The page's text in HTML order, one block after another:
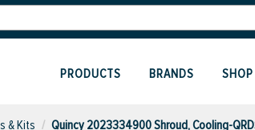
PRODUCTS BRANDS
& Kits Quincy 2023334900 Shroud, Cooling-